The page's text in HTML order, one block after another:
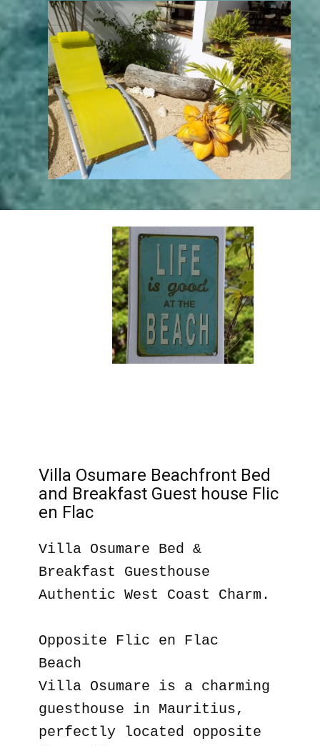
Villa Osumare Beachfront Bed
and Breakfast Guest house Flic
en Flac
Villa Osumare Bed &
Breakfast Guesthouse
Authentic West Coast Charm.
Opposite Flic en Flac
Beach
Villa Osumare is a charming
guesthouse in Mauritius,
perfectly located opposite